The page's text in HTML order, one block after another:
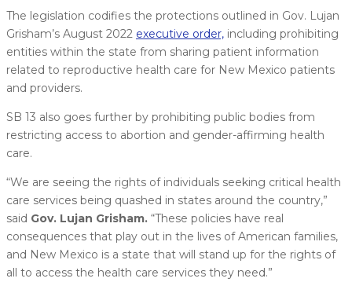
The legislation codifies the protections outlined in Gov. Lujan
Grisham’s August 2022 executive order, including prohibiting
entities within the state from sharing patient information
related to reproductive health care for New Mexico patients
and providers.
SB 13 also goes further by prohibiting public bodies from
restricting access to abortion and gender-affirming health
care.
“We are seeing the rights of individuals seeking critical health
care services being quashed in states around the country,”
said Gov. Lujan Grisham. “These policies have real
consequences that play out in the lives of American families,
and New Mexico is a state that will stand up for the rights of
all to access the health care services they need.”